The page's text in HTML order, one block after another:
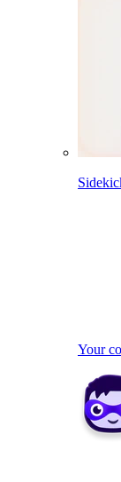
Your